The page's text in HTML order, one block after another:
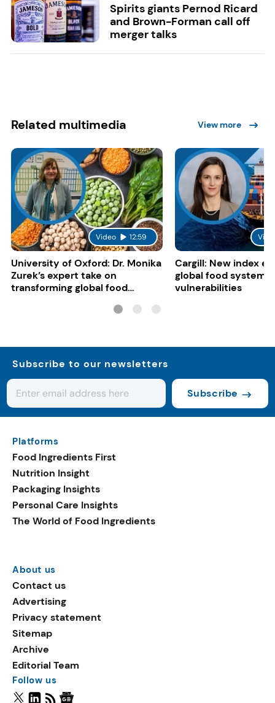
Spirits giants Pernod Ricard
and Brown-Forman call off
merger talks
Related multimedia View more
Video 12:59
University of Oxford: Dr. Monika
Zurek’s expert take on
transforming global food
Cargill: New index
global food system
vulnerabilities
Subscribe to our newsletters
Subscribe
Platforms
Food Ingredients First
Nutrition Insight
Packaging Insights
Personal Care Insights
The World of Food Ingredients
About us
Contact us
Advertising
Privacy statement
Sitemap
Archive
Editorial Team
Follow us